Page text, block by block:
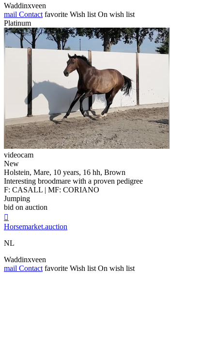
Waddinxveen
mail Contact favorite Wish list On wish list
Platinum
videocam
New
Holstein, Mare, 10 years, 16 hh, Brown
Interesting broodmare with a proven pedigree
F: CASALL | MF: CORIANO
Jumping
bid on auction

Horsemarket.auction
NL
Waddinxveen
mail Contact favorite Wish list On wish list